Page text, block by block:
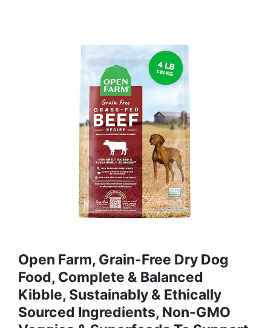
Open Farm, Grain-Free Dry Dog
Food, Complete & Balanced
Kibble, Sustainably & Ethically
Sourced Ingredients, Non-GMO